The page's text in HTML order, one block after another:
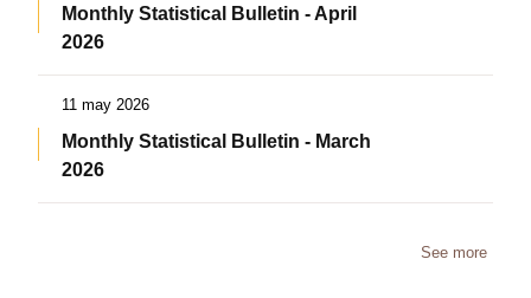
Monthly Statistical Bulletin - April
2026
11 may 2026
Monthly Statistical Bulletin - March
2026
See more